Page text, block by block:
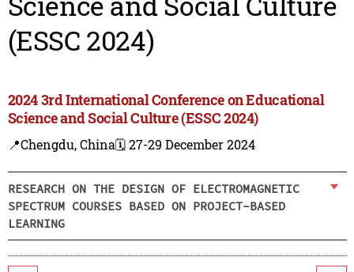
(ESSC 2024)
2024 3rd International Conference on Educational
Science and Social Culture (ESSC 2024)
📍Chengdu, China🗓️ 27-29 December 2024
RESEARCH ON THE DESIGN OF ELECTROMAGNETIC
SPECTRUM COURSES BASED ON PROJECT-BASED
LEARNING